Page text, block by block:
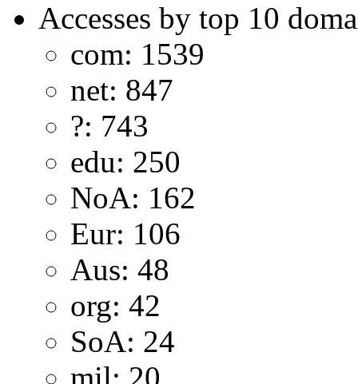
Accesses by top 10
com: 1539
net: 847
?: 743
edu: 250
NoA: 162
Eur: 106
Aus: 48
org: 42
SoA: 24